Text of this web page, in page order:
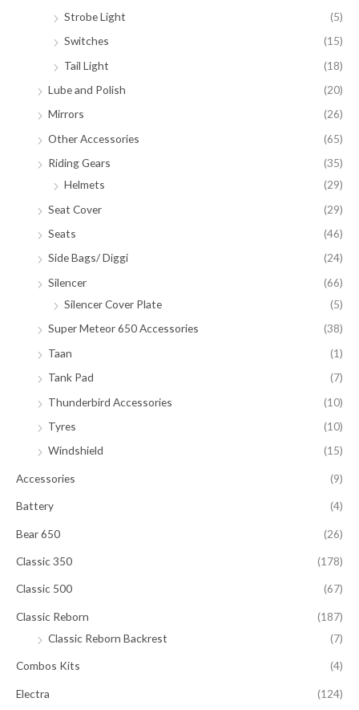
Strobe Light
(5)
Switches
(15)
Tail Light
(18)
Lube and Polish
(20)
Mirrors
(26)
Other Accessories
(65)
Riding Gears
(35)
Helmets
(29)
Seat Cover
(29)
Seats
(46)
Side Bags/ Diggi
(24)
Silencer
(66)
Silencer Cover Plate
(5)
Super Meteor 650 Accessories
(38)
Taan
(1)
Tank Pad
(7)
Thunderbird Accessories
(10)
Tyres
(10)
Windshield
(15)
Accessories (9)
Battery (4)
Bear 650 (26)
Classic 350 (178)
Classic 500 (67)
Classic Reborn
(187)
Classic Reborn Backrest
(7)
Combos Kits (4)
Electra (124)